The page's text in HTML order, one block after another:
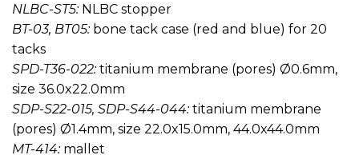
NLBC-ST5:NLBC stopper
BT-03, BT05: bone tack case (red and blue) for 20
tacks
SPD-T36-022:titanium membrane (pores) Ø0.6mm,
size 36.0x22.0mm
SDP-S22-015, SDP-S44-044:titanium membrane
(pores) Ø1.4mm, size 22.0x15.0mm, 44.0x44.0mm
MT-414:mallet